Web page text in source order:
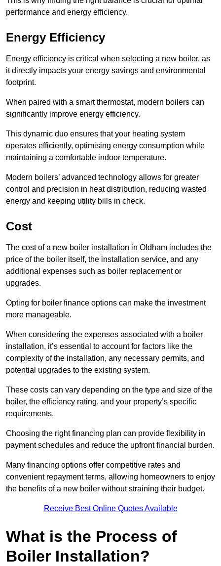
performance and energy efficiency.
Energy Efficiency
Energy efficiency is critical when selecting a new boiler, as
it directly impacts your energy savings and environmental
footprint.
When paired with a smart thermostat, modern boilers can
significantly improve energy efficiency.
This dynamic duo ensures that your heating system
operates efficiently, optimising energy consumption while
maintaining a comfortable indoor temperature.
Modern boilers’ advanced technology allows for greater
control and precision in heat distribution, reducing wasted
energy and keeping utility bills in check.
Cost
The cost of a new boiler installation in Oldham includes the
price of the boiler itself, the installation service, and any
additional expenses such as boiler replacement or
upgrades.
Opting for boiler finance options can make the investment
more manageable.
When considering the expenses associated with a boiler
installation, it’s essential to account for factors like the
complexity of the installation, any necessary permits, and
potential upgrades to the existing system.
These costs can vary depending on the type and size of the
boiler, the efficiency rating, and your property’s specific
requirements.
Choosing the right financing plan can provide flexibility in
payment schedules and reduce the upfront financial burden.
Many financing options offer competitive rates and
convenient repayment terms, allowing homeowners to enjoy
the benefits of a new boiler without straining their budget.
Receive Best Online Quotes Available
What is the Process of
Boiler Installation?